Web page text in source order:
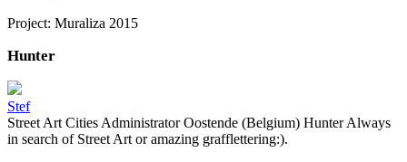
Project: Muraliza 2015
Hunter
Stef
Street Art Cities Administrator Oostende (Belgium) Hunter Always
in search of Street Art or amazing grafflettering:).